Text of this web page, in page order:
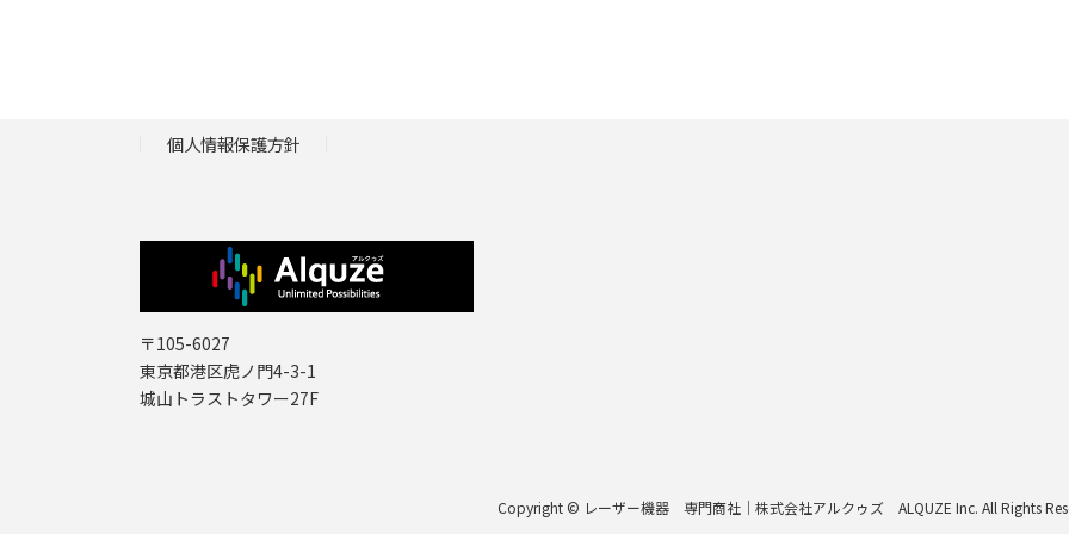
個人情報保護方針
〒105-6027
東京都港区虎ノ門4-3-1
城山トラストタワー27F
Copyright © レーザー機器 専門商社｜株式会社アルクゥズ ALQUZE Inc. All Rights